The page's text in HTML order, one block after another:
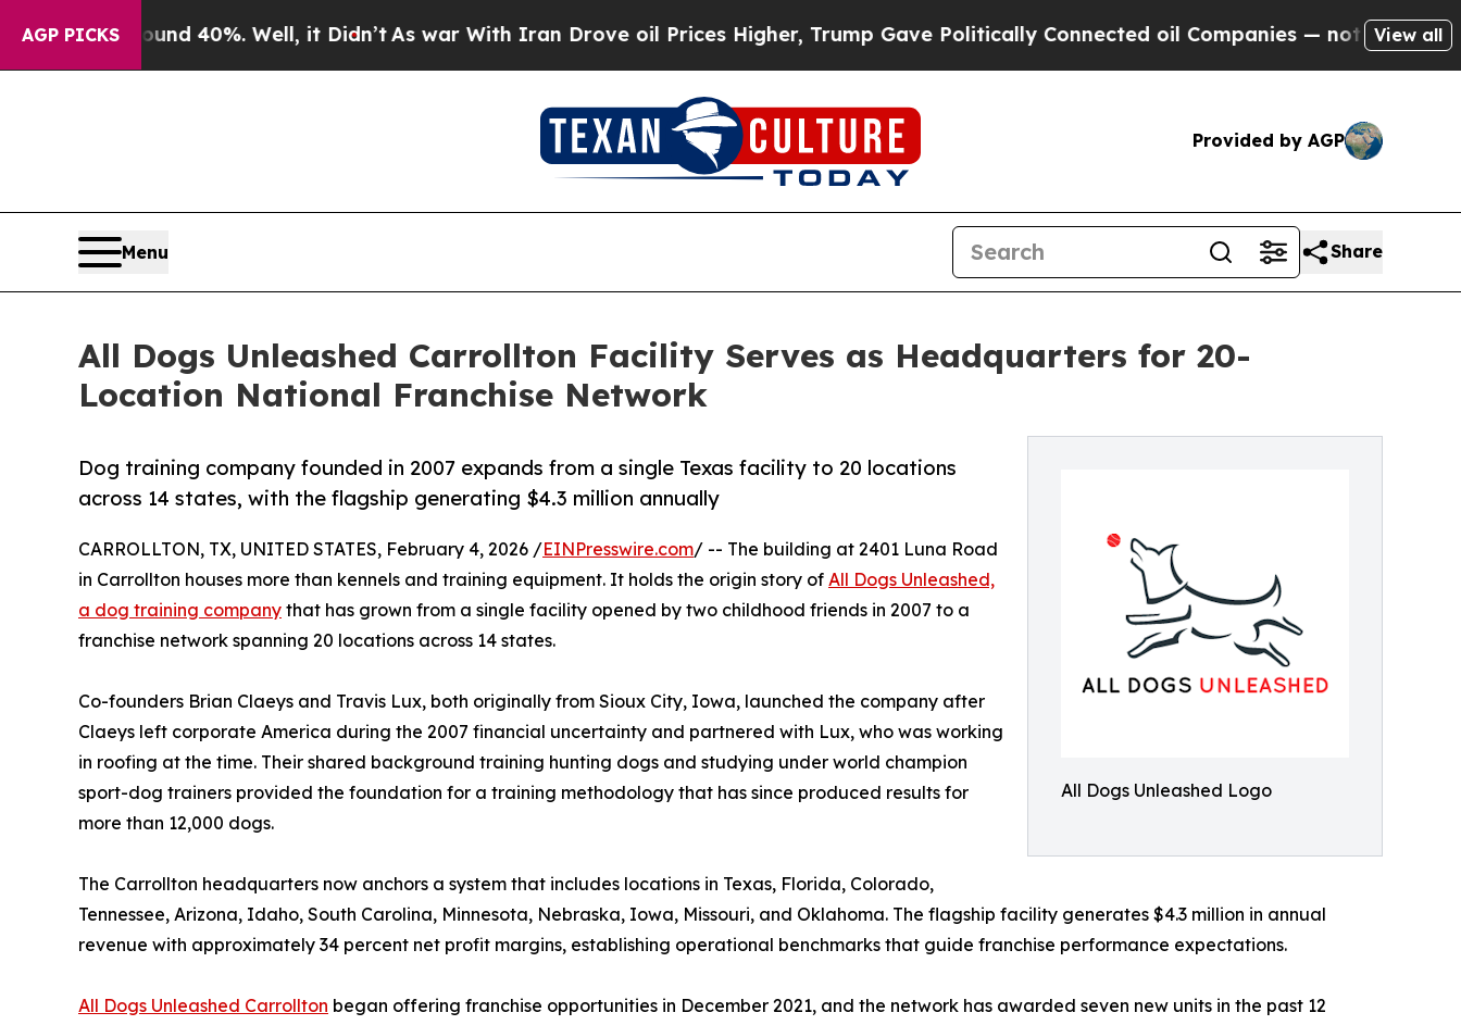
AGP PICKS
Around 40%. Well, it Didn’tAs war With Iran Drove oil Prices Higher, Trump Gave Politically Connected oil Companies — not Taxpayers — the
View all
Provided by AGP
Menu Share
All Dogs Unleashed Carrollton Facility Serves as Headquarters for 20-
Location National Franchise Network
All Dogs Unleashed Logo
Dog training company founded in 2007 expands from a single Texas facility to 20 locations
across 14 states, with the flagship generating $4.3 million annually
CARROLLTON, TX, UNITED STATES, February 4, 2026 /EINPresswire.com/ -- The building at 2401 Luna Road
in Carrollton houses more than kennels and training equipment. It holds the origin story of All Dogs Unleashed,
a dog training company that has grown from a single facility opened by two childhood friends in 2007 to a
franchise network spanning 20 locations across 14 states.
Co-founders Brian Claeys and Travis Lux, both originally from Sioux City, Iowa, launched the company after
Claeys left corporate America during the 2007 financial uncertainty and partnered with Lux, who was working
in roofing at the time. Their shared background training hunting dogs and studying under world champion
sport-dog trainers provided the foundation for a training methodology that has since produced results for
more than 12,000 dogs.
The Carrollton headquarters now anchors a system that includes locations in Texas, Florida, Colorado,
Tennessee, Arizona, Idaho, South Carolina, Minnesota, Nebraska, Iowa, Missouri, and Oklahoma. The flagship facility generates $4.3 million in annual
revenue with approximately 34 percent net profit margins, establishing operational benchmarks that guide franchise performance expectations.
All Dogs Unleashed Carrollton began offering franchise opportunities in December 2021, and the network has awarded seven new units in the past 12